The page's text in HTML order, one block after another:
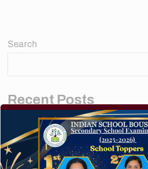
Search
Recent Posts
Elementor #5952
Hello world!